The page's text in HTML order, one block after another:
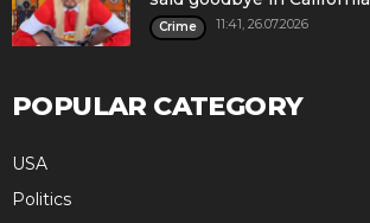
Crime 11:41, 26.07.2026
POPULAR CATEGORY
USA
Politics